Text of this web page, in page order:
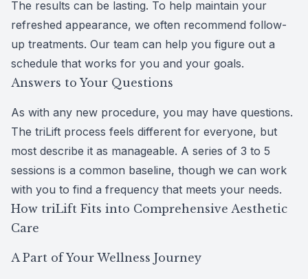
The results can be lasting. To help maintain your
refreshed appearance, we often recommend follow-
up treatments. Our team can help you figure out a
schedule that works for you and your goals.
Answers to Your Questions
As with any new procedure, you may have questions.
The triLift process feels different for everyone, but
most describe it as manageable. A series of 3 to 5
sessions is a common baseline, though we can work
with you to find a frequency that meets your needs.
How triLift Fits into Comprehensive Aesthetic
Care
A Part of Your Wellness Journey